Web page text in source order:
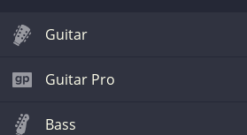
Guitar
Guitar Pro
Bass